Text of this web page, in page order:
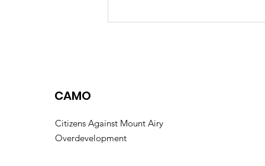
A Closer Look at the
CAMO
Citizens Against Mount Airy
Overdevelopment